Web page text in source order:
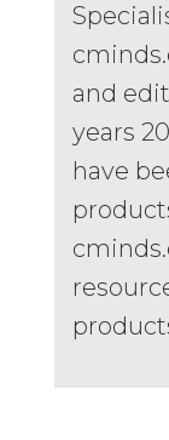
and
years
have